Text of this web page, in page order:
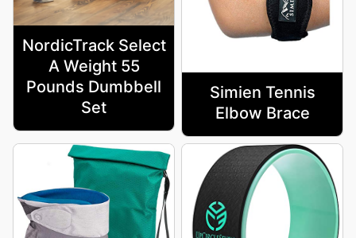
NordicTrack Select
A Weight 55
Pounds Dumbbell
Set
Simien Tennis
Elbow Brace